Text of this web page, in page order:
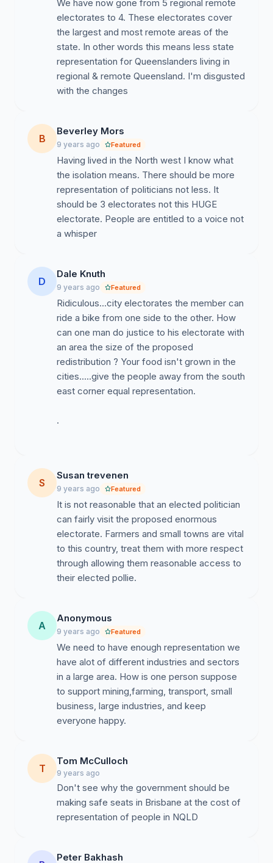
We have now gone from 5 regional remote
electorates to 4. These electorates cover
the largest and most remote areas of the
state. In other words this means less state
representation for Queenslanders living in
regional & remote Queensland. I'm disgusted
with the changes
B
Beverley Mors
9 years ago Featured
Having lived in the North west I know what
the isolation means. There should be more
representation of politicians not less. It
should be 3 electorates not this HUGE
electorate. People are entitled to a voice not
a whisper
D
Dale Knuth
9 years ago Featured
Ridiculous...city electorates the member can
ride a bike from one side to the other. How
can one man do justice to his electorate with
an area the size of the proposed
redistribution ? Your food isn't grown in the
cities.....give the people away from the south
east corner equal representation.
.
S
Susan trevenen
9 years ago Featured
It is not reasonable that an elected politician
can fairly visit the proposed enormous
electorate. Farmers and small towns are vital
to this country, treat them with more respect
through allowing them reasonable access to
their elected pollie.
A
Anonymous
9 years ago Featured
We need to have enough representation​ we
have alot of different​ industries and sectors
in a large area. How is one person suppose
to support mining,farming, transport, small
business, large industries, and keep
everyone happy.
T
Tom McCulloch
9 years ago
Don't see why the government should be
making safe seats in Brisbane at the cost of
representation of people in NQLD
Peter Bakhash